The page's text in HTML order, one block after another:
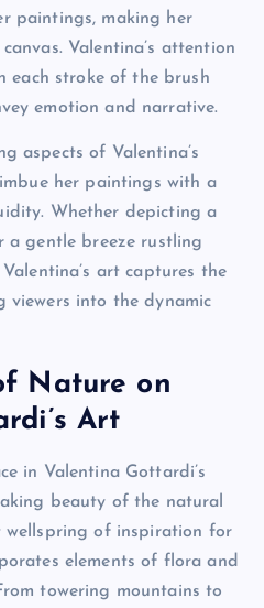
paintings, making her
Valentina’s attention
each stroke of the brush
emotion and narrative.
aspects of Valentina’s
her paintings with a
Whether depicting a
gentle breeze rustling
art captures the
viewers into the dynamic
Nature on
Art
in Valentina Gottardi’s
beauty of the natural
wellspring of inspiration for
elements of flora and
towering mountains to